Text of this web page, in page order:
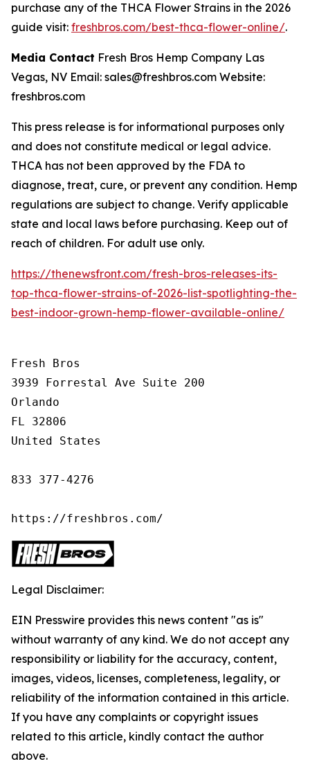
purchase any of the THCA Flower Strains in the 2026
guide visit: freshbros.com/best-thca-flower-online/.
Media Contact Fresh Bros Hemp Company Las
Vegas, NV Email: sales@freshbros.com Website:
freshbros.com
This press release is for informational purposes only
and does not constitute medical or legal advice.
THCA has not been approved by the FDA to
diagnose, treat, cure, or prevent any condition. Hemp
regulations are subject to change. Verify applicable
state and local laws before purchasing. Keep out of
reach of children. For adult use only.
https://thenewsfront.com/fresh-bros-releases-its-
top-thca-flower-strains-of-2026-list-spotlighting-the-
best-indoor-grown-hemp-flower-available-online/
Fresh Bros
3939 Forrestal Ave Suite 200
Orlando
FL 32806
United States
833 377-4276
https://freshbros.com/
Legal Disclaimer:
EIN Presswire provides this news content "as is"
without warranty of any kind. We do not accept any
responsibility or liability for the accuracy, content,
images, videos, licenses, completeness, legality, or
reliability of the information contained in this article.
If you have any complaints or copyright issues
related to this article, kindly contact the author
above.